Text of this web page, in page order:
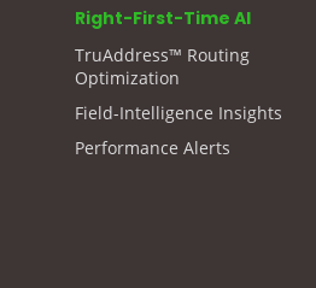
Right-First-Time AI
TruAddress™ Routing
Optimization
Field-Intelligence Insights
Performance Alerts